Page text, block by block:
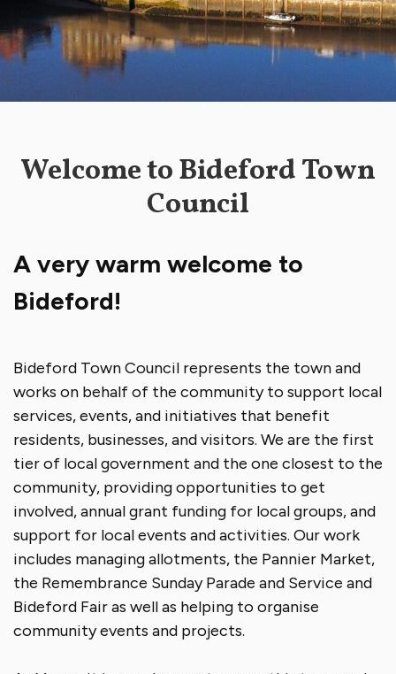
Welcome to Bideford Town
Council
A very warm welcome to
Bideford!
Bideford Town Council represents the town and
works on behalf of the community to support local
services, events, and initiatives that benefit
residents, businesses, and visitors. We are the first
tier of local government and the one closest to the
community, providing opportunities to get
involved, annual grant funding for local groups, and
support for local events and activities. Our work
includes managing allotments, the Pannier Market,
the Remembrance Sunday Parade and Service and
Bideford Fair as well as helping to organise
community events and projects.